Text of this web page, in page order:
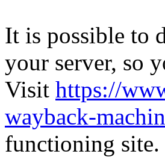
It is possible to
your server, so
Visit https://
wayback-
functioning site.